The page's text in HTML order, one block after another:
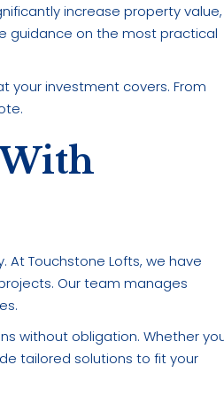
increase property value,
guidance on the most practical
your investment covers. From
Touchstone Lofts, we have
Our team manages
without obligation. Whether
tailored solutions to fit your